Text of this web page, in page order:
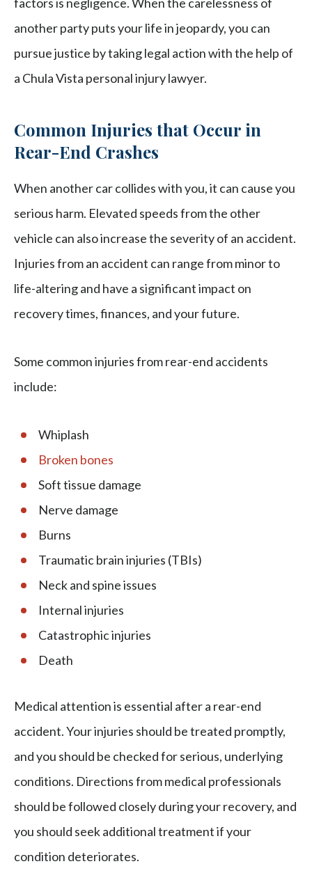
another party puts your life in jeopardy, you can
pursue justice by taking legal action with the help of
a Chula Vista personal injury lawyer.
Common Injuries that Occur in
Rear-End Crashes
When another car collides with you, it can cause you
serious harm. Elevated speeds from the other
vehicle can also increase the severity of an accident.
Injuries from an accident can range from minor to
life-altering and have a significant impact on
recovery times, finances, and your future.
Some common injuries from rear-end accidents
include:
Whiplash
Broken bones
Soft tissue damage
Nerve damage
Burns
Traumatic brain injuries (TBIs)
Neck and spine issues
Internal injuries
Catastrophic injuries
Death
Medical attention is essential after a rear-end
accident. Your injuries should be treated promptly,
and you should be checked for serious, underlying
conditions. Directions from medical professionals
should be followed closely during your recovery, and
you should seek additional treatment if your
condition deteriorates.